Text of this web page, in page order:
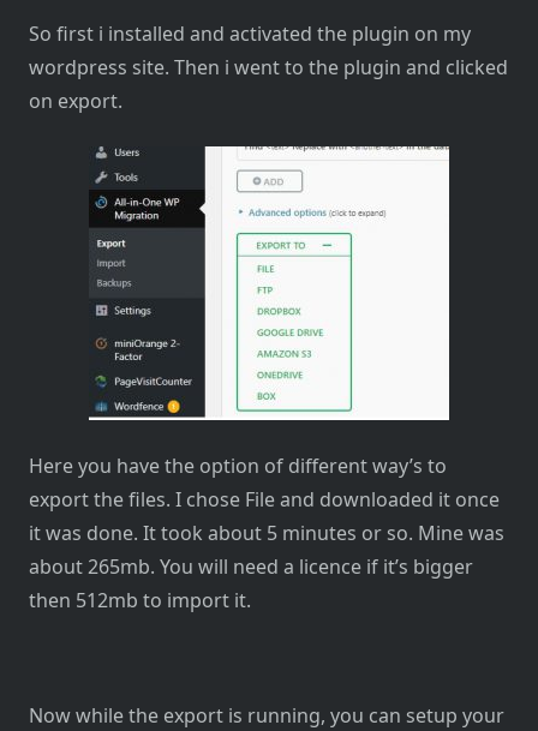
So first i installed and activated the plugin on my
wordpress site. Then i went to the plugin and clicked
on export.
Here you have the option of different way’s to
export the files. I chose File and downloaded it once
it was done. It took about 5 minutes or so. Mine was
about 265mb. You will need a licence if it’s bigger
then 512mb to import it.
Now while the export is running, you can setup your